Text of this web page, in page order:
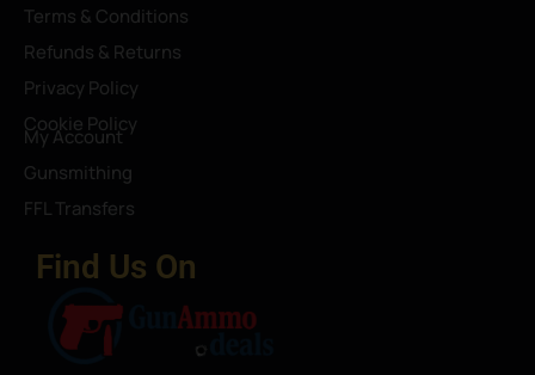
Terms & Conditions
Refunds & Returns
Privacy Policy
Cookie Policy
My Account
Gunsmithing
FFL Transfers
Find Us On